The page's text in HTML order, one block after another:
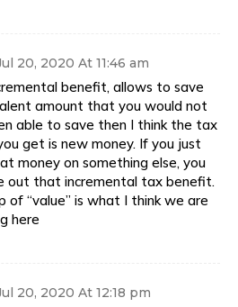
20, 2020 At 11:46 am
benefit, allows to save
amount that you would not
able to save then I think the tax
get is new money. If you just
money on something else, you
out that incremental tax benefit.
of “value” is what I think we are
here
20, 2020 At 12:18 pm